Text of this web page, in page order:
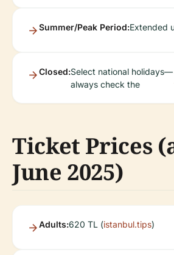
Summer/Peak Period:Extended
Closed:Select national holidays—
always check the
Ticket Prices
June 2025)
Adults:620 TL (istanbul.tips)